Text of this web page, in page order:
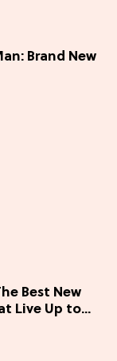
Brand New
Best New
Live Up to